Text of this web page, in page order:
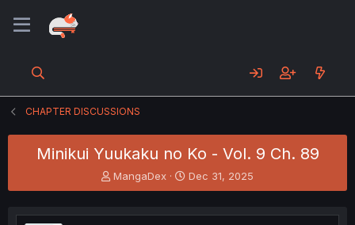
CHAPTER DISCUSSIONS
Minikui Yuukaku no Ko - Vol. 9 Ch. 89
T
h
e
MangaDex
S
t
r
Dec 31, 2025